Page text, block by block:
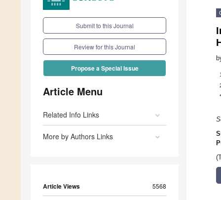
Submit to this Journal
Review for this Journal
Propose a Special Issue
Article Menu
Related Info Links
More by Authors Links
Article Views 5568
*